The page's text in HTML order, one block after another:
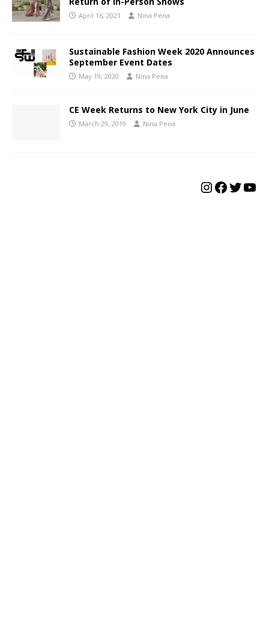
April 16, 2021 Nina Pena
Sustainable Fashion Week 2020 Announces
September Event Dates
May 19, 2020 Nina Pena
CE Week Returns to New York City in June
March 29, 2019 Nina Pena